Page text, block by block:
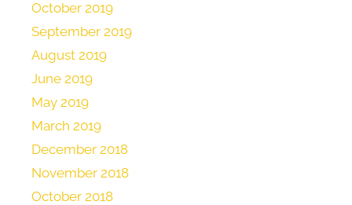
October 2019
September 2019
August 2019
June 2019
May 2019
March 2019
December 2018
November 2018
October 2018